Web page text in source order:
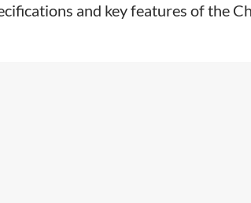
and key features of the